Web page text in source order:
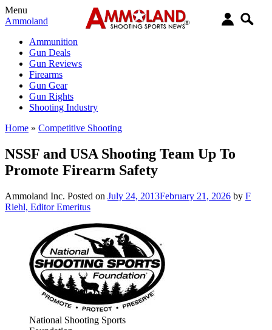
Menu
Ammoland
Ammunition
Gun Deals
Gun Reviews
Firearms
Gun Gear
Gun Rights
Shooting Industry
Home » Competitive Shooting
NSSF and USA Shooting Team Up To
Promote Firearm Safety
Ammoland Inc. Posted on July 24, 2013February 21, 2026 by F
Riehl, Editor Emeritus
National Shooting Sports